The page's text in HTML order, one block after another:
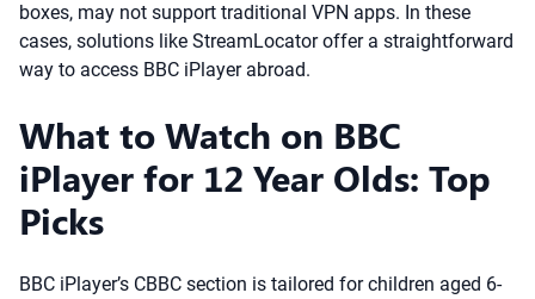
boxes, may not support traditional VPN apps. In these
cases, solutions like StreamLocator offer a straightforward
way to access BBC iPlayer abroad.
What to Watch on BBC
iPlayer for 12 Year Olds: Top
Picks
BBC iPlayer’s CBBC section is tailored for children aged 6-